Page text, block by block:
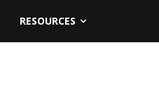
RESOURCES